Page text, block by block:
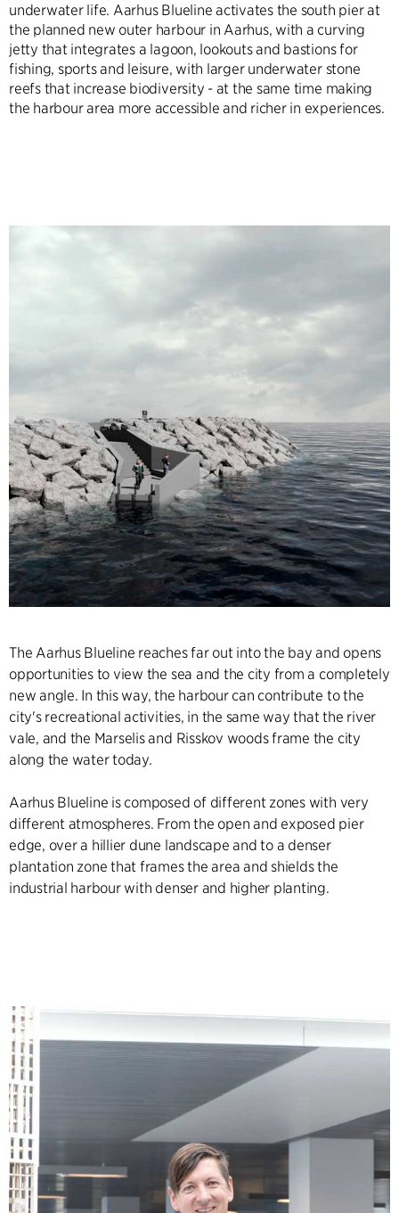
underwater life. Aarhus Blueline activates the south pier at
the planned new outer harbour in Aarhus, with a curving
jetty that integrates a lagoon, lookouts and bastions for
fishing, sports and leisure, with larger underwater stone
reefs that increase biodiversity - at the same time making
the harbour area more accessible and richer in experiences.
The Aarhus Blueline reaches far out into the bay and opens
opportunities to view the sea and the city from a completely
new angle. In this way, the harbour can contribute to the
city's recreational activities, in the same way that the river
vale, and the Marselis and Risskov woods frame the city
along the water today.
Aarhus Blueline is composed of different zones with very
different atmospheres. From the open and exposed pier
edge, over a hillier dune landscape and to a denser
plantation zone that frames the area and shields the
industrial harbour with denser and higher planting.